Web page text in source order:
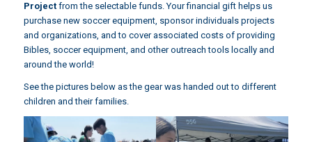
Projectfrom the selectable funds. Your financial gift helps us
purchase new soccer equipment, sponsor individuals projects
and organizations, and to cover associated costs of providing
Bibles, soccer equipment, and other outreach tools locally and
around the world!
See the pictures below as the gear was handed out to different
children and their families.